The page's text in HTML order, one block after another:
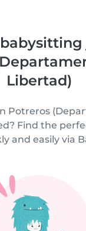
Libertad)
Potreros
Find the
and easily via